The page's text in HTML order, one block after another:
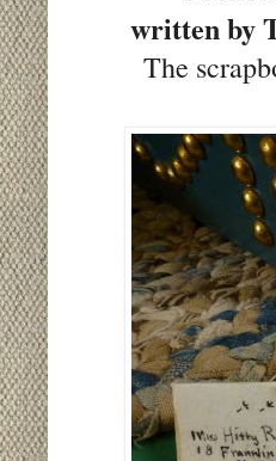
written by
The